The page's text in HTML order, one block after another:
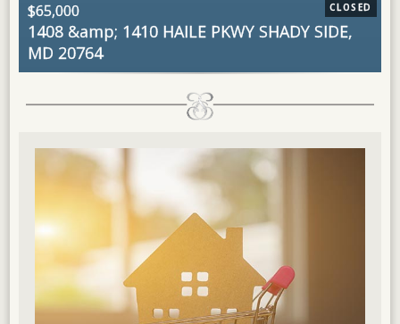
CLOSED
$65,000
1408 &amp; 1410 HAILE PKWY SHADY SIDE,
MD 20764